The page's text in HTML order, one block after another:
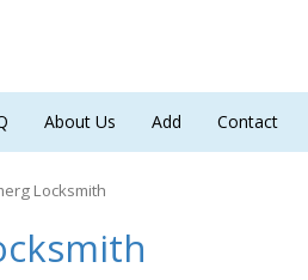
About Us Add Contact
Locksmith